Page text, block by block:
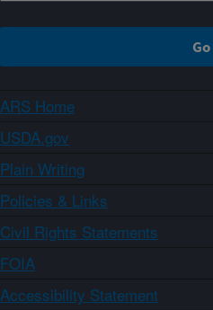
ARS Home
USDA.gov
Plain Writing
Policies & Links
Civil Rights Statements
FOIA
Accessibility Statement